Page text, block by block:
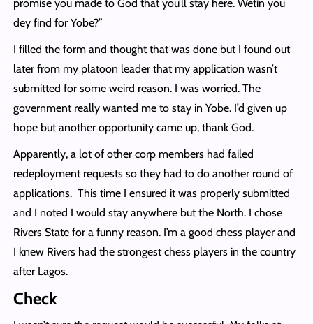
promise you made to God that you’ll stay here. Wetin you
dey find for Yobe?”
I filled the form and thought that was done but I found out
later from my platoon leader that my application wasn’t
submitted for some weird reason. I was worried. The
government really wanted me to stay in Yobe. I’d given up
hope but another opportunity came up, thank God.
Apparently, a lot of other corp members had failed
redeployment requests so they had to do another round of
applications. This time I ensured it was properly submitted
and I noted I would stay anywhere but the North. I chose
Rivers State for a funny reason. I’m a good chess player and
I knew Rivers had the strongest chess players in the country
after Lagos.
Check